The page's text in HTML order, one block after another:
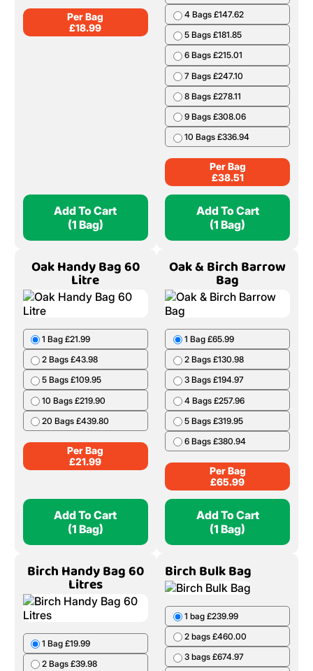
Per Bag
£18.99
Add To Cart
(1 Bag)
4 Bags £147.62
5 Bags £181.85
6 Bags £215.01
7 Bags £247.10
8 Bags £278.11
9 Bags £308.06
10 Bags £336.94
Per Bag
£38.51
Add To Cart
(1 Bag)
Oak Handy Bag 60
Litre
1 Bag £21.99
2 Bags £43.98
5 Bags £109.95
10 Bags £219.90
20 Bags £439.80
Per Bag
£21.99
Add To Cart
(1 Bag)
Oak & Birch Barrow
Bag
1 Bag £65.99
2 Bags £130.98
3 Bags £194.97
4 Bags £257.96
5 Bags £319.95
6 Bags £380.94
Per Bag
£65.99
Add To Cart
(1 Bag)
Birch Handy Bag 60
Litres
1 Bag £19.99
2 Bags £39.98
Birch Bulk Bag
1 bag £239.99
2 bags £460.00
3 bags £674.97